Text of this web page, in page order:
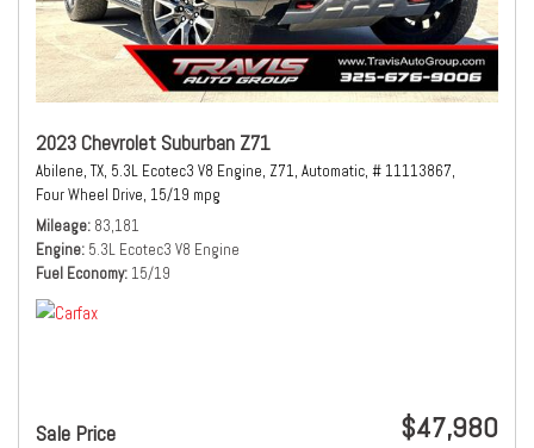
2023 Chevrolet Suburban Z71
Abilene, TX, 5.3L Ecotec3 V8 Engine, Z71, Automatic, # 11113867,
Four Wheel Drive, 15/19 mpg
Mileage 83,181
Engine 5.3L Ecotec3 V8 Engine
Fuel Economy 15/19
Sale Price $47,980